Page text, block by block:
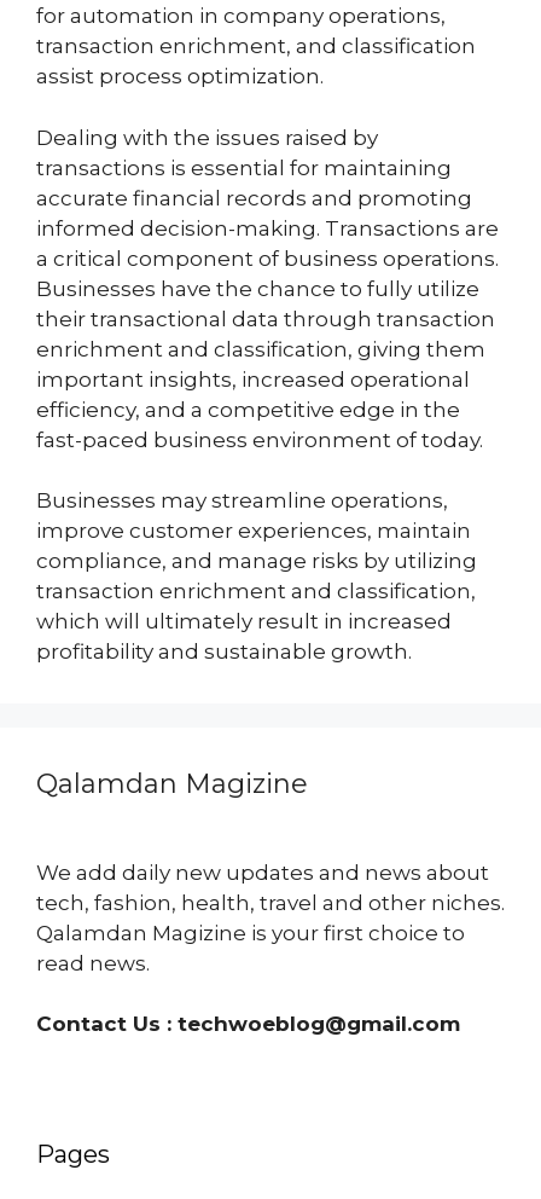
for automation in company operations,
transaction enrichment, and classification
assist process optimization.
Dealing with the issues raised by
transactions is essential for maintaining
accurate financial records and promoting
informed decision-making. Transactions are
a critical component of business operations.
Businesses have the chance to fully utilize
their transactional data through transaction
enrichment and classification, giving them
important insights, increased operational
efficiency, and a competitive edge in the
fast-paced business environment of today.
Businesses may streamline operations,
improve customer experiences, maintain
compliance, and manage risks by utilizing
transaction enrichment and classification,
which will ultimately result in increased
profitability and sustainable growth.
Qalamdan Magizine
We add daily new updates and news about
tech, fashion, health, travel and other niches.
Qalamdan Magizine is your first choice to
read news.
Contact Us : techwoeblog@gmail.com
Pages